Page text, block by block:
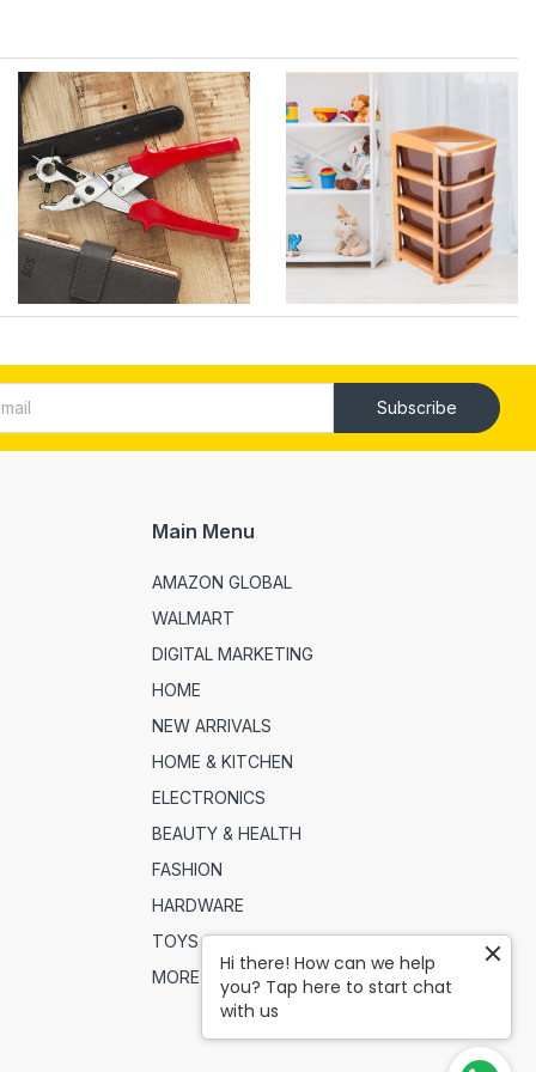
Subscribe
Main Menu
AMAZON GLOBAL
WALMART
DIGITAL MARKETING
HOME
NEW ARRIVALS
HOME & KITCHEN
ELECTRONICS
BEAUTY & HEALTH
FASHION
HARDWARE
TOYS & SPORTS
MORE
Hi there! How can we help
you? Tap here to start chat
with us